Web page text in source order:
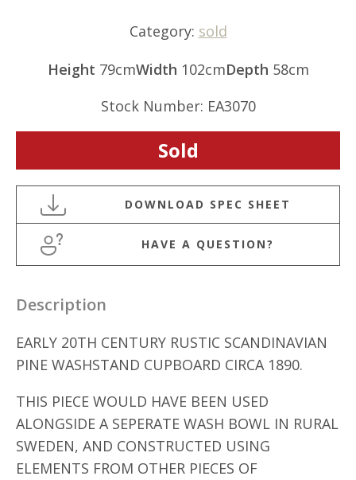
Category: sold
Height 79cmWidth 102cmDepth 58cm
Stock Number: EA3070
Sold
HAVE A QUESTION?
Description
EARLY 20TH CENTURY RUSTIC SCANDINAVIAN
PINE WASHSTAND CUPBOARD CIRCA 1890.
THIS PIECE WOULD HAVE BEEN USED
ALONGSIDE A SEPERATE WASH BOWL IN RURAL
SWEDEN, AND CONSTRUCTED USING
ELEMENTS FROM OTHER PIECES OF